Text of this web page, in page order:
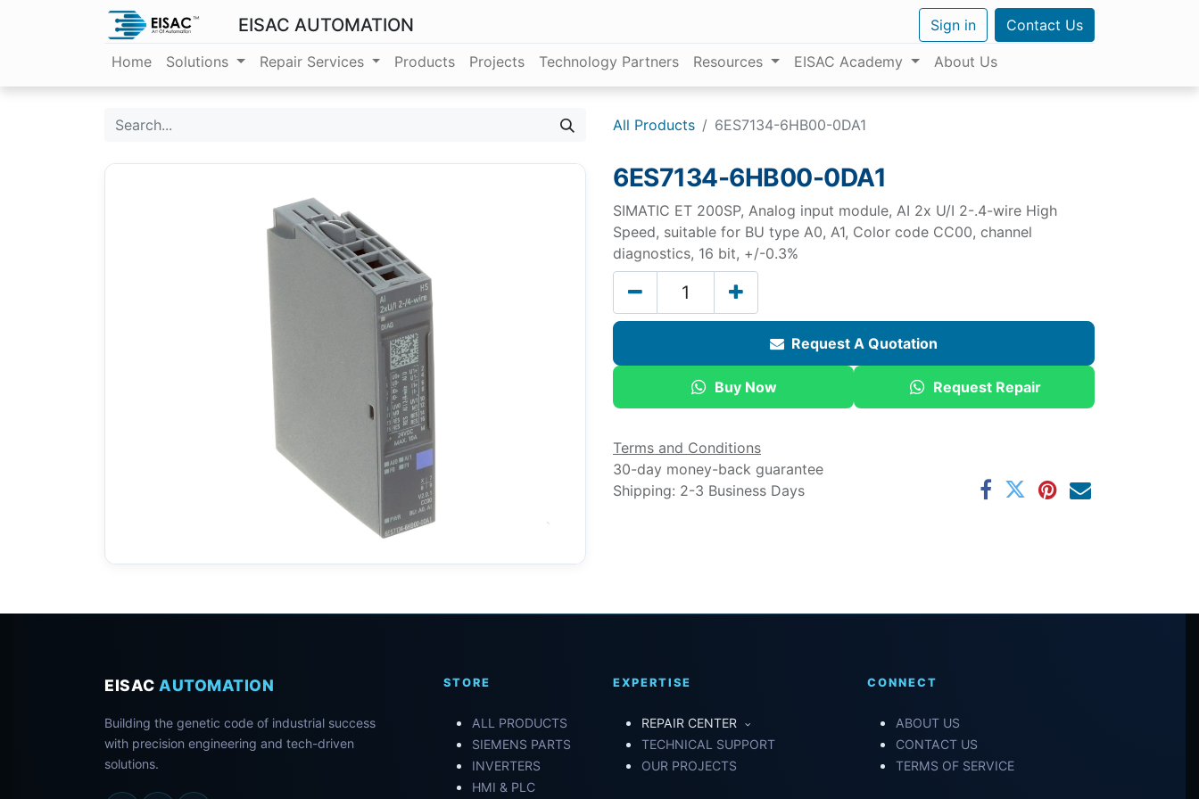
EISAC AUTOMATION Sign in Contact Us
Home Solutions Repair Services Products Projects Technology Partners Resources EISAC Academy About Us
All Products 6ES7134-6HB00-0DA1
6ES7134-6HB00-0DA1
SIMATIC ET 200SP, Analog input module, AI 2x U/I 2-.4-wire High
Speed, suitable for BU type A0, A1, Color code CC00, channel
diagnostics, 16 bit, +/-0.3%
Request A Quotation
Buy Now Request Repair
Terms and Conditions
30-day money-back guarantee
Shipping: 2-3 Business Days
EISAC AUTOMATION
Building the genetic code of industrial success
with precision engineering and tech-driven
solutions.
STORE
ALL PRODUCTS
SIEMENS PARTS
INVERTERS
HMI & PLC
EXPERTISE
REPAIR CENTER
TECHNICAL SUPPORT
OUR PROJECTS
CONNECT
ABOUT US
CONTACT US
TERMS OF SERVICE